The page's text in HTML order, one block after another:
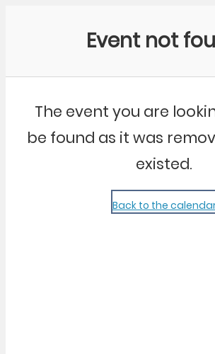
Event not
The event you are
be found as it was
existed.
Back to the